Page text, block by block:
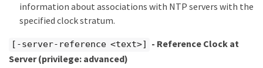
information about associations with NTP servers with the
specified clock stratum.
[-server-reference <text>]
- Reference Clock at
Server(privilege: advanced)